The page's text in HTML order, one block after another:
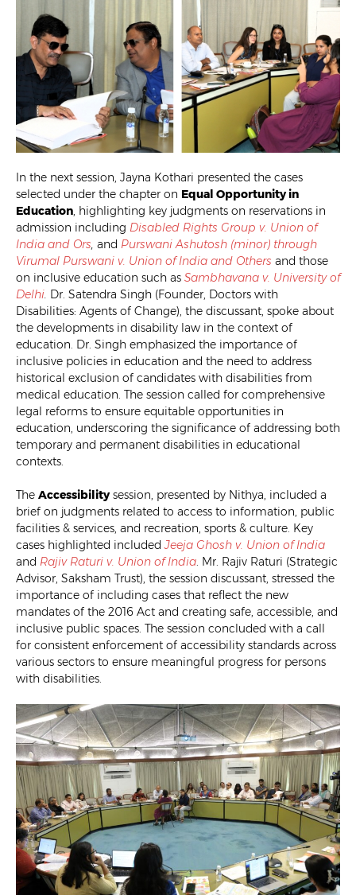
In the next session, Jayna Kothari presented the cases
selected under the chapter on Equal Opportunity in
Education , highlighting key judgments on reservations in
admission including Disabled Rights Group v. Union of
India and Ors and Purswani Ashutosh (minor) through
Virumal Purswani v. Union of India and Others and those
on inclusive education such as Sambhavana v. University of
Delhi Dr. Satendra Singh (Founder, Doctors with
Disabilities: Agents of Change), the discussant, spoke about
the developments in disability law in the context of
education. Dr. Singh emphasized the importance of
inclusive policies in education and the need to address
historical exclusion of candidates with disabilities from
medical education. The session called for comprehensive
legal reforms to ensure equitable opportunities in
education, underscoring the significance of addressing both
temporary and permanent disabilities in educational
contexts.
The Accessibilitysession, presented by Nithya, included a
brief on judgments related to access to information, public
facilities & services, and recreation, sports & culture. Key
cases highlighted includedJeeja Ghosh v. Union of India
and Rajiv Raturi v. Union of India . Mr. Rajiv Raturi (Strategic
Advisor, Saksham Trust), the session discussant, stressed the
importance of including cases that reflect the new
mandates of the 2016 Act and creating safe, accessible, and
inclusive public spaces. The session concluded with a call
for consistent enforcement of accessibility standards across
various sectors to ensure meaningful progress for persons
with disabilities.